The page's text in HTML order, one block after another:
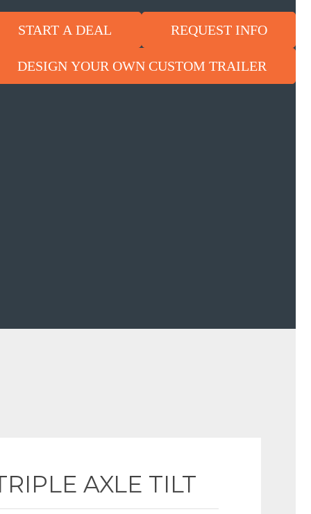
START A DEAL REQUEST INFO
DESIGN YOUR OWN CUSTOM TRAILER
AXLE TILT